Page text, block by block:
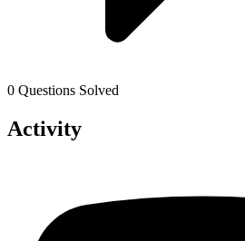
0 Questions Solved
Activity